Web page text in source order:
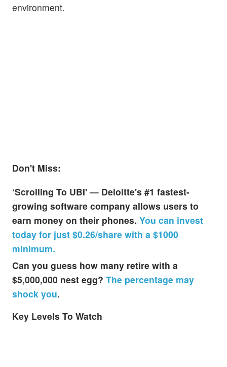
environment.
Don't Miss:
‘Scrolling To UBI' — Deloitte's #1 fastest-
growing software company allows users to
earn money on their phones. You can invest
today for just $0.26/share with a $1000
minimum.
Can you guess how many retire with a
$5,000,000 nest egg? The percentage may
shock you.
Key Levels To Watch